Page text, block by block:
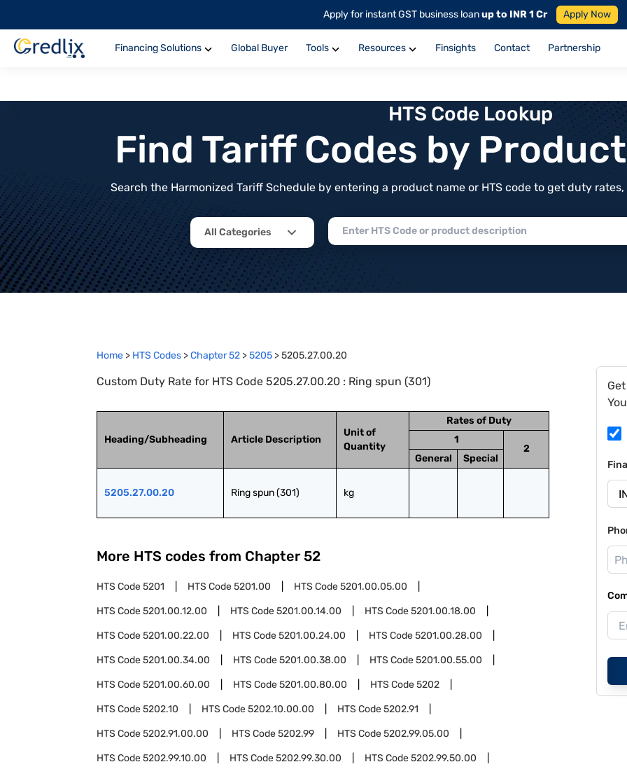
Apply for instant GST business loanup to INR 1 Cr Apply Now
Financing Solutions Global Buyer Tools Resources Finsights Contact Partnership
HTS Code Lookup
Find Tariff Codes by
Search the Harmonized Tariff Schedule by entering a product name or HTS code to get duty
All Categories
Home > HTS Codes >Chapter52 >5205 >5205.27.00.20
Custom Duty Rate for HTS Code 5205.27.00.20 : Ring spun (301)
Heading/Subheading Article Description
Unit of
Quantity
Rates of Duty
1
2
General
Special
5205.27.00.20 Ring spun (301) kg
More HTS codes from Chapter 52
HTS Code5201 HTS Code5201.00 HTS Code5201.00.05.00
HTS Code5201.00.12.00 HTS Code5201.00.14.00 HTS Code5201.00.18.00
HTS Code5201.00.22.00 HTS Code5201.00.24.00 HTS Code5201.00.28.00
HTS Code5201.00.34.00 HTS Code5201.00.38.00 HTS Code5201.00.55.00
HTS Code5201.00.60.00 HTS Code5201.00.80.00 HTS Code5202
HTS Code5202.10 HTS Code5202.10.00.00 HTS Code5202.91
HTS Code5202.91.00.00 HTS Code5202.99 HTS Code5202.99.05.00
HTS Code5202.99.10.00 HTS Code5202.99.30.00 HTS Code5202.99.50.00